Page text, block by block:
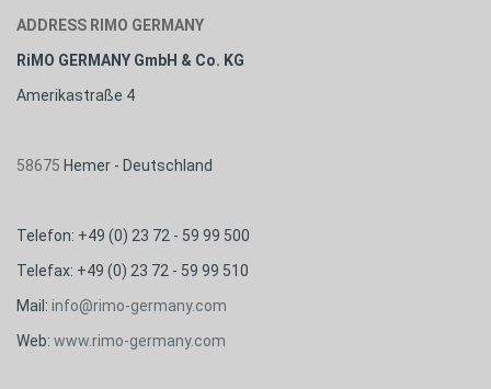
ADDRESS RIMO GERMANY
RiMO GERMANY GmbH & Co. KG
Amerikastraße 4
58675 Hemer - Deutschland
Telefon: +49 (0) 23 72 - 59 99 500
Telefax: +49 (0) 23 72 - 59 99 510
Mail: info@rimo-germany.com
Web: www.rimo-germany.com